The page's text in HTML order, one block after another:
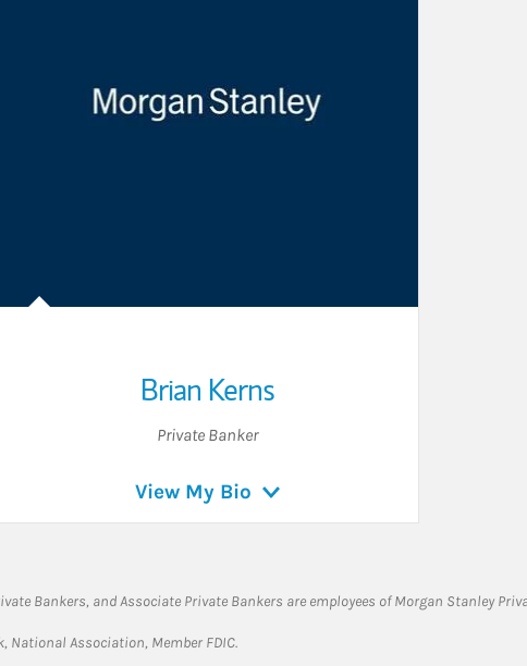
Brian Kerns
Private Banker
View My Bio
Bankers, and Associate Private Bankers are employees of Morgan Stanley
National Association, Member FDIC.